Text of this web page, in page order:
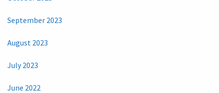
September 2023
August 2023
July 2023
June 2022